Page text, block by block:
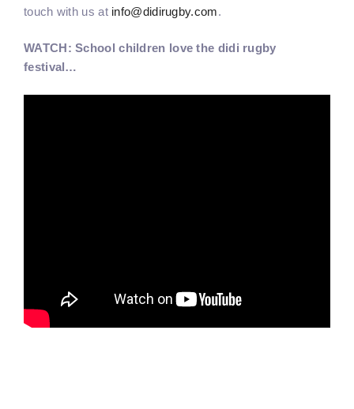
touch with us at info@didirugby.com.
WATCH: School children love the didi rugby
festival…